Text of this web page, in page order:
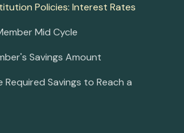
Policies: Interest Rates
Mid Cycle
Savings Amount
Savings to Reach a